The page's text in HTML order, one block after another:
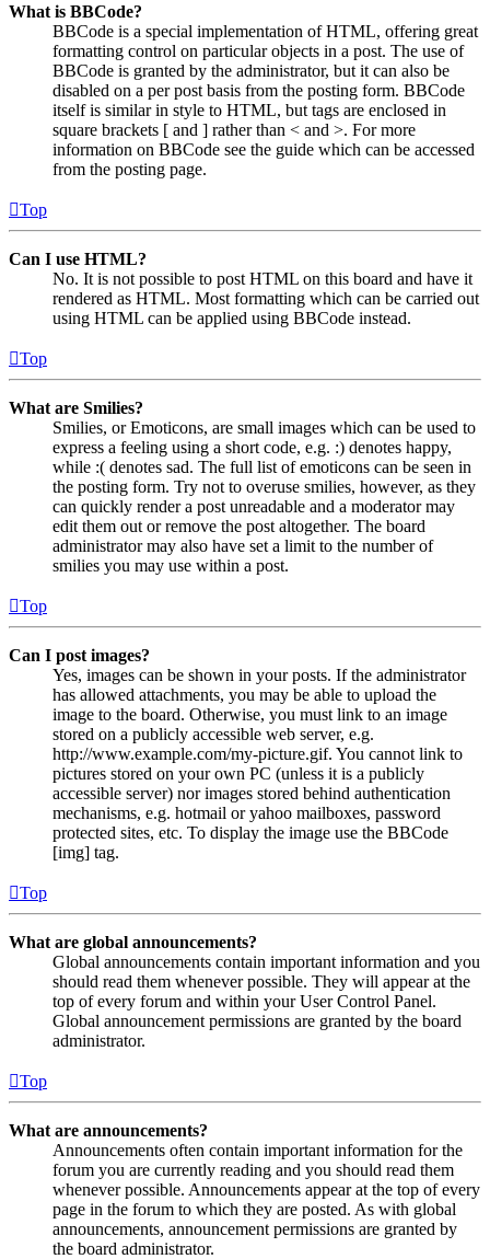
What is BBCode?
BBCode is a special implementation of HTML, offering great
formatting control on particular objects in a post. The use of
BBCode is granted by the administrator, but it can also be
disabled on a per post basis from the posting form. BBCode
itself is similar in style to HTML, but tags are enclosed in
square brackets [ and ] rather than < and >. For more
information on BBCode see the guide which can be accessed
from the posting page.
Top
Can I use HTML?
No. It is not possible to post HTML on this board and have it
rendered as HTML. Most formatting which can be carried out
using HTML can be applied using BBCode instead.
Top
What are Smilies?
Smilies, or Emoticons, are small images which can be used to
express a feeling using a short code, e.g. :) denotes happy,
while :( denotes sad. The full list of emoticons can be seen in
the posting form. Try not to overuse smilies, however, as they
can quickly render a post unreadable and a moderator may
edit them out or remove the post altogether. The board
administrator may also have set a limit to the number of
smilies you may use within a post.
Top
Can I post images?
Yes, images can be shown in your posts. If the administrator
has allowed attachments, you may be able to upload the
image to the board. Otherwise, you must link to an image
stored on a publicly accessible web server, e.g.
http://www.example.com/my-picture.gif. You cannot link to
pictures stored on your own PC (unless it is a publicly
accessible server) nor images stored behind authentication
mechanisms, e.g. hotmail or yahoo mailboxes, password
protected sites, etc. To display the image use the BBCode
[img] tag.
Top
What are global announcements?
Global announcements contain important information and you
should read them whenever possible. They will appear at the
top of every forum and within your User Control Panel.
Global announcement permissions are granted by the board
administrator.
Top
What are announcements?
Announcements often contain important information for the
forum you are currently reading and you should read them
whenever possible. Announcements appear at the top of every
page in the forum to which they are posted. As with global
announcements, announcement permissions are granted by
the board administrator.